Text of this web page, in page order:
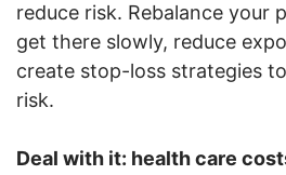
reduce risk. Rebalance your
get there slowly, reduce
create stop-loss strategies
risk.
Deal with it: health care